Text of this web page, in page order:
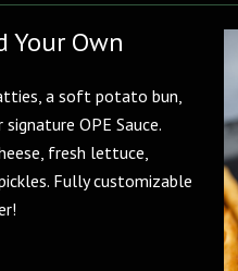
Your Own
a soft potato bun,
signature OPE Sauce.
fresh lettuce,
Fully customizable